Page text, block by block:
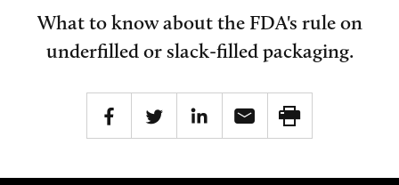
What to know about the FDA's rule on
underfilled or slack-filled packaging.